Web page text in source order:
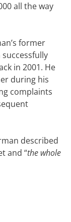
all the way
former
in 2001. He
during his
complaints
described
and “the whole